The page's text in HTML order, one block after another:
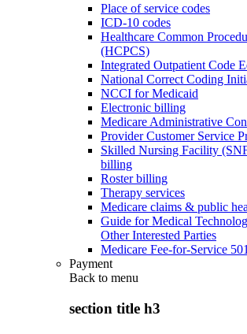
Place of service codes
ICD-10 codes
Healthcare Common
(HCPCS)
Integrated Outpatient Code
National Correct Coding
NCCI for Medicaid
Electronic billing
Medicare Administrative
Provider Customer Service
Skilled Nursing Facility
billing
Roster billing
Therapy services
Medicare claims & public
Guide for Medical
Other Interested Parties
Medicare Fee-for-Service
Payment
Back to menu
section title h3